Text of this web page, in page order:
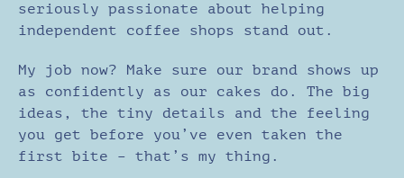
seriously passionate about helping
independent coffee shops stand out.
My job now? Make sure our brand shows up
as confidently as our cakes do. The big
ideas, the tiny details and the feeling
you get before you’ve even taken the
first bite – that’s my thing.